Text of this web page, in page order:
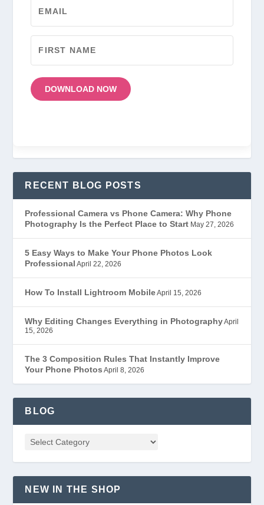
DOWNLOAD NOW
RECENT BLOG POSTS
Professional Camera vs Phone Camera: Why Phone
Photography Is the Perfect Place to Start May 27, 2026
5 Easy Ways to Make Your Phone Photos Look
Professional April 22, 2026
How To Install Lightroom MobileApril 15, 2026
Why Editing Changes Everything in PhotographyApril
15, 2026
The 3 Composition Rules That Instantly Improve
Your Phone Photos April 8, 2026
BLOG
NEW IN THE SHOP